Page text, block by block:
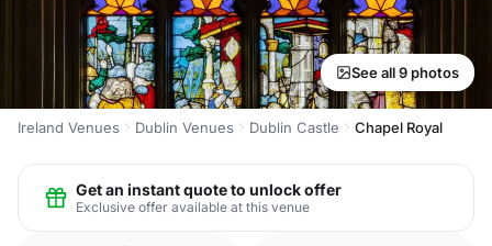
See all 9 photos
Ireland Venues Dublin Venues Dublin Castle Chapel Royal
Get an instant quote to unlock offer
Exclusive offer available at this venue